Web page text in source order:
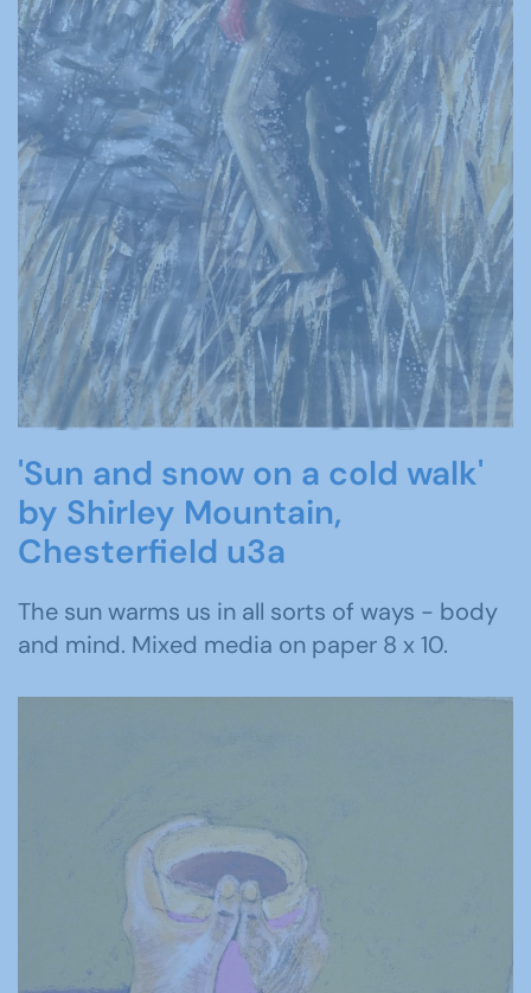
'Sun and snow on a cold walk'
by Shirley Mountain,
Chesterfield u3a
The sun warms us in all sorts of ways - body
and mind. Mixed media on paper 8 x 10.